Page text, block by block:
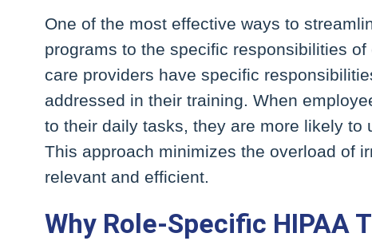
One of the most effective ways to
programs to the specific responsibilities
care providers have specific
addressed in their training. When
to their daily tasks, they are more likely to
This approach minimizes the overload of
relevant and efficient.
Why Role-Specific HIPAA